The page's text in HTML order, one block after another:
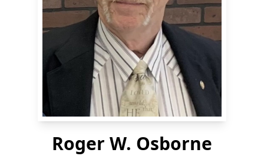
Roger W. Osborne